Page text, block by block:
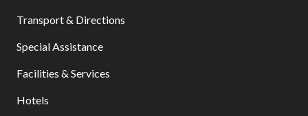
Transport & Directions
Special Assistance
Facilities & Services
Hotels